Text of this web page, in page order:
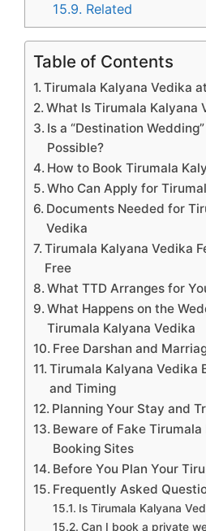
15.9. Related
Table of Contents
Tirumala Kalyana Vedika
What Is Tirumala Kalyana
Is a “Destination
Possible?
How to Book Tirumala
Who Can Apply for
Documents Needed for
Vedika
Tirumala Kalyana Vedika
Free
What TTD Arranges for
What Happens on the
Tirumala Kalyana Vedika
Free Darshan and
Tirumala Kalyana Vedika
and Timing
Planning Your Stay and
Beware of Fake Tirumala
Booking Sites
Before You Plan Your
Frequently Asked
Is Tirumala Kalyana
Can I book a private